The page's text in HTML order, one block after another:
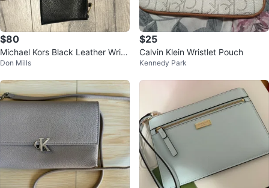
$80
Michael Kors Black Leather Wristl
et Clutch
Don Mills
$25
Calvin Klein Wristlet Pouch
Kennedy Park